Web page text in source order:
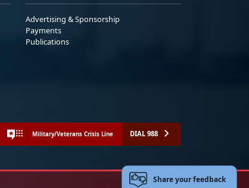
Advertising & Sponsorship
Payments
Publications
Military/Veterans Crisis Line DIAL 988
Share your feedback